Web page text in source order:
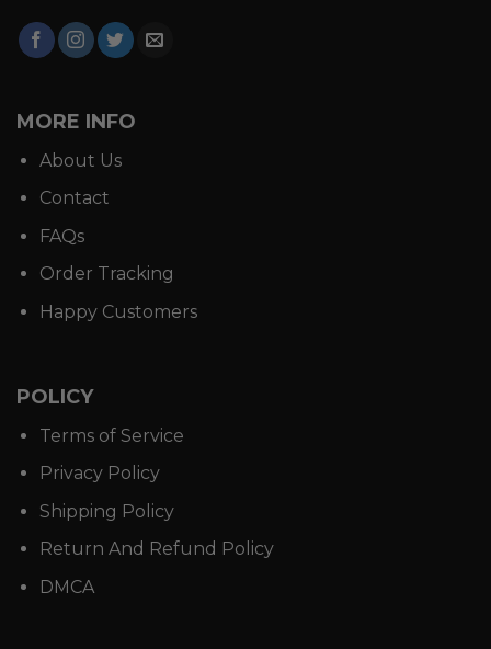
MORE INFO
About Us
Contact
FAQs
Order Tracking
Happy Customers
POLICY
Terms of Service
Privacy Policy
Shipping Policy
Return And Refund Policy
DMCA